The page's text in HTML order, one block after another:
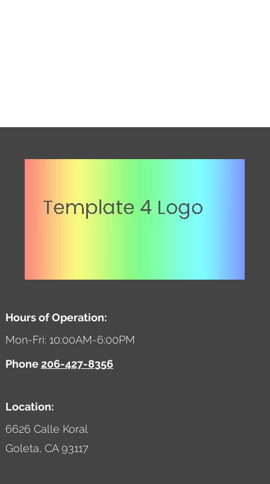
Hours of Operation:
Mon-Fri: 10:00AM-6:00PM
Phone206-427-8356
Location:
6626 Calle Koral
Goleta, CA 93117